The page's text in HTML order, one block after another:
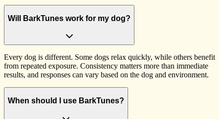
Will BarkTunes work for my dog?
Every dog is different. Some dogs relax quickly, while others benefit
from repeated exposure. Consistency matters more than immediate
results, and responses can vary based on the dog and environment.
When should I use BarkTunes?